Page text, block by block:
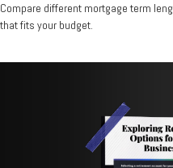
Compare different mortgage term
that fits your budget.